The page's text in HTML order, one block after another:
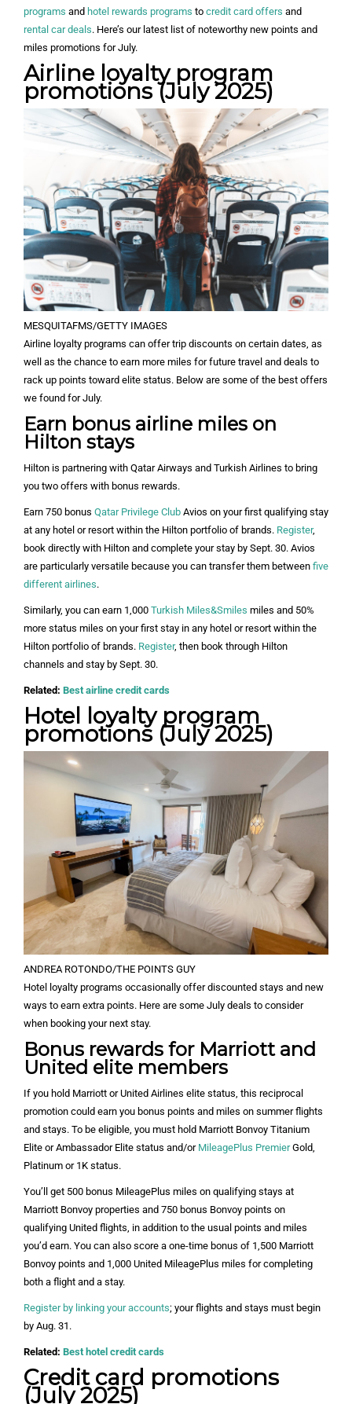
programs and hotel rewards programs to credit card offers and
rental car deals. Here’s our latest list of noteworthy new points and
miles promotions for July.
Airline loyalty program
promotions (July 2025)
MESQUITAFMS/GETTY IMAGES
Airline loyalty programs can offer trip discounts on certain dates, as
well as the chance to earn more miles for future travel and deals to
rack up points toward elite status. Below are some of the best offers
we found for July.
Earn bonus airline miles on
Hilton stays
Hilton is partnering with Qatar Airways and Turkish Airlines to bring
you two offers with bonus rewards.
Earn 750 bonus Qatar Privilege Club Avios on your first qualifying stay
at any hotel or resort within the Hilton portfolio of brands. Register,
book directly with Hilton and complete your stay by Sept. 30. Avios
are particularly versatile because you can transfer them between five
different airlines.
Similarly, you can earn 1,000 Turkish Miles&Smiles miles and 50%
more status miles on your first stay in any hotel or resort within the
Hilton portfolio of brands. Register, then book through Hilton
channels and stay by Sept. 30.
Related: Best airline credit cards
Hotel loyalty program
promotions (July 2025)
ANDREA ROTONDO/THE POINTS GUY
Hotel loyalty programs occasionally offer discounted stays and new
ways to earn extra points. Here are some July deals to consider
when booking your next stay.
Bonus rewards for Marriott and
United elite members
If you hold Marriott or United Airlines elite status, this reciprocal
promotion could earn you bonus points and miles on summer flights
and stays. To be eligible, you must hold Marriott Bonvoy Titanium
Elite or Ambassador Elite status and/or MileagePlus PremierGold,
Platinum or 1K status.
You’ll get 500 bonus MileagePlus miles on qualifying stays at
Marriott Bonvoy properties and 750 bonus Bonvoy points on
qualifying United flights, in addition to the usual points and miles
you’d earn. You can also score a one-time bonus of 1,500 Marriott
Bonvoy points and 1,000 United MileagePlus miles for completing
both a flight and a stay.
Register by linking your accounts; your flights and stays must begin
by Aug. 31.
Related: Best hotel credit cards
Credit card promotions
(July 2025)